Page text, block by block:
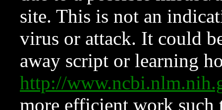
site. This is not an
virus or attack. It could
away script or learning
http://
more efficient work such